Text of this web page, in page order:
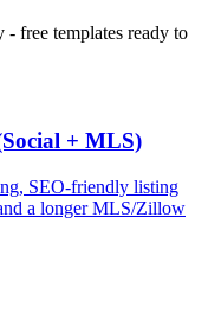
free templates ready to
+ MLS)
SEO-friendly listing
a longer MLS/Zillow